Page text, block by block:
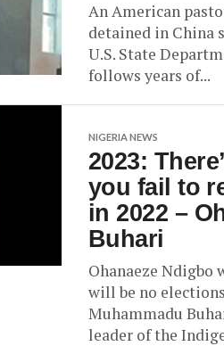
An American
detained in China
U.S. State
follows years of...
NIGERIA NEWS
2023:
you fail to
in 2022 –
Buhari
Ohanaeze Ndigbo
will be no
Muhammadu
leader of the